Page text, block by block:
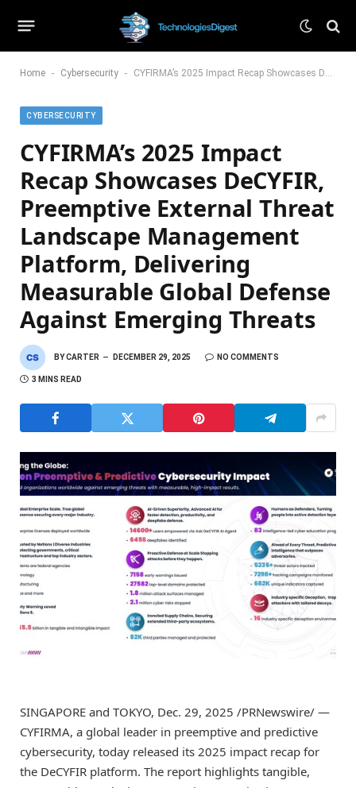
Home - Cybersecurity - CYFIRMA’s 2025 Impact Recap Showcases DeCYFIR, Preemptive External Threat Landscape Management Platform, Delivering Measurable Global Defense Against Emerging Threats
CYBERSECURITY
CYFIRMA’s 2025 Impact
Recap Showcases DeCYFIR,
Preemptive External Threat
Landscape Management
Platform, Delivering
Measurable Global Defense
Against Emerging Threats
BYCARTER DECEMBER 29, 2025 NO COMMENTS
3 MINS READ
SINGAPORE and TOKYO, Dec. 29, 2025 /PRNewswire/ —
CYFIRMA, a global leader in preemptive and predictive
cybersecurity, today released its 2025 impact recap for
the DeCYFIR platform. The report highlights tangible,